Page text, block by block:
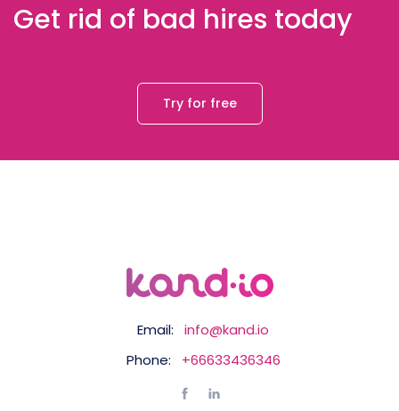
Get rid of bad hires today
Try for free
Email:
info@kand.io
Phone:
+66633436346